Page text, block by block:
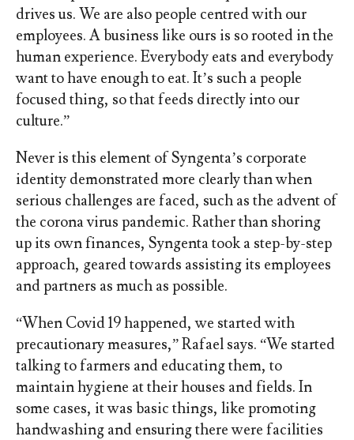
drives us. We are also people centred with our
employees. A business like ours is so rooted in the
human experience. Everybody eats and everybody
want to have enough to eat. It’s such a people
focused thing, so that feeds directly into our
culture.”
Never is this element of Syngenta’s corporate
identity demonstrated more clearly than when
serious challenges are faced, such as the advent of
the corona virus pandemic. Rather than shoring
up its own finances, Syngenta took a step-by-step
approach, geared towards assisting its employees
and partners as much as possible.
“When Covid 19 happened, we started with
precautionary measures,” Rafael says. “We started
talking to farmers and educating them, to
maintain hygiene at their houses and fields. In
some cases, it was basic things, like promoting
handwashing and ensuring there were facilities